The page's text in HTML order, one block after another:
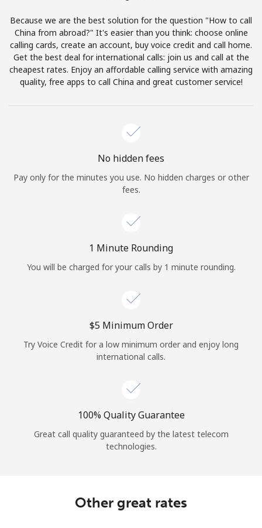
Join
Hello!
Log in
or
Continue with
Because we are the best solution for the question "How to call
China from abroad?" It's easier than you think: choose online
calling cards, create an account, buy voice credit and call home.
Get the best deal for international calls: join us and call at the
cheapest rates. Enjoy an affordable calling service with amazing
quality, free apps to call China and great customer service!
No hidden fees
Pay only for the minutes you use. No hidden charges or other
fees.
1 Minute Rounding
You will be charged for your calls by 1 minute rounding.
⁦$5⁩ Minimum Order
Try Voice Credit for a low minimum order and enjoy long
international calls.
100% Quality Guarantee
Great call quality guaranteed by the latest telecom
technologies.
Other great rates